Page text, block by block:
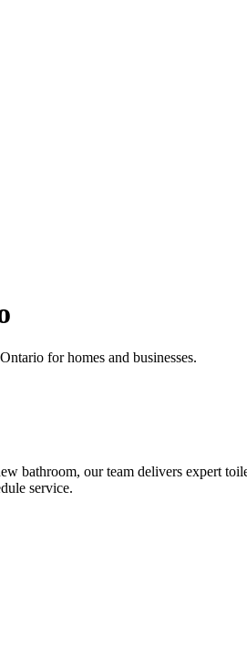
for homes and businesses.
bathroom, our team delivers expert
service.